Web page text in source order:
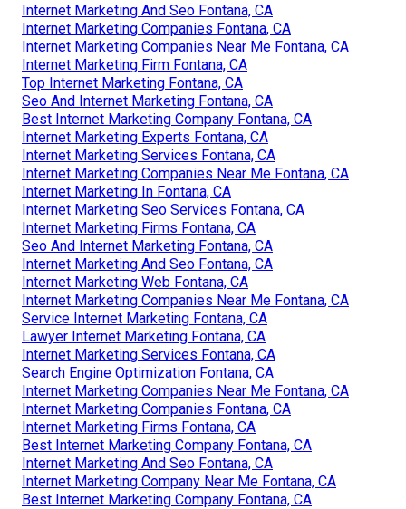
Internet Marketing And Seo Fontana, CA
Internet Marketing Companies Fontana, CA
Internet Marketing Companies Near Me Fontana, CA
Internet Marketing Firm Fontana, CA
Top Internet Marketing Fontana, CA
Seo And Internet Marketing Fontana, CA
Best Internet Marketing Company Fontana, CA
Internet Marketing Experts Fontana, CA
Internet Marketing Services Fontana, CA
Internet Marketing Companies Near Me Fontana, CA
Internet Marketing In Fontana, CA
Internet Marketing Seo Services Fontana, CA
Internet Marketing Firms Fontana, CA
Seo And Internet Marketing Fontana, CA
Internet Marketing And Seo Fontana, CA
Internet Marketing Web Fontana, CA
Internet Marketing Companies Near Me Fontana, CA
Service Internet Marketing Fontana, CA
Lawyer Internet Marketing Fontana, CA
Internet Marketing Services Fontana, CA
Search Engine Optimization Fontana, CA
Internet Marketing Companies Near Me Fontana, CA
Internet Marketing Companies Fontana, CA
Internet Marketing Firms Fontana, CA
Best Internet Marketing Company Fontana, CA
Internet Marketing And Seo Fontana, CA
Internet Marketing Company Near Me Fontana, CA
Best Internet Marketing Company Fontana, CA